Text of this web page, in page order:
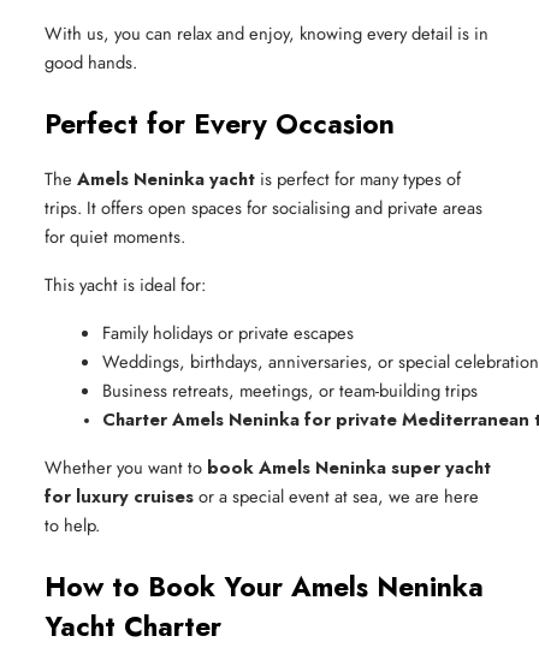
With us, you can relax and enjoy, knowing every detail is in
good hands.
Perfect for Every Occasion
The Amels Neninka yacht is perfect for many types of
trips. It offers open spaces for socialising and private areas
for quiet moments.
This yacht is ideal for:
Family holidays or private escapes
Weddings, birthdays, anniversaries, or special
Business retreats, meetings, or team-building trips
Charter Amels Neninka for private Mediterranean
Whether you want to book Amels Neninka super yacht
for luxury cruisesor a special event at sea, we are here
to help.
How to Book Your Amels Neninka
Yacht Charter